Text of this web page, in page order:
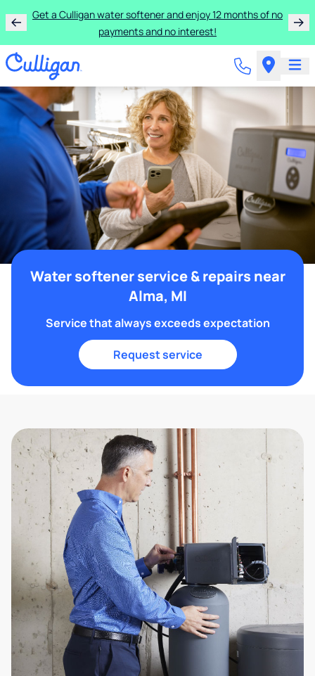
Get a Culligan water softener and enjoy 12 months of no
payments and no interest!
Water softener service & repairs near
Alma, MI
Service that always exceeds expectation
Request service